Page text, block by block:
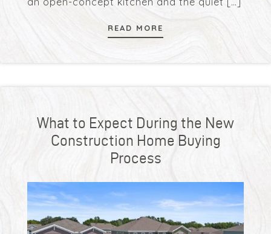
READ MORE
What to Expect During the New
Construction Home Buying
Process